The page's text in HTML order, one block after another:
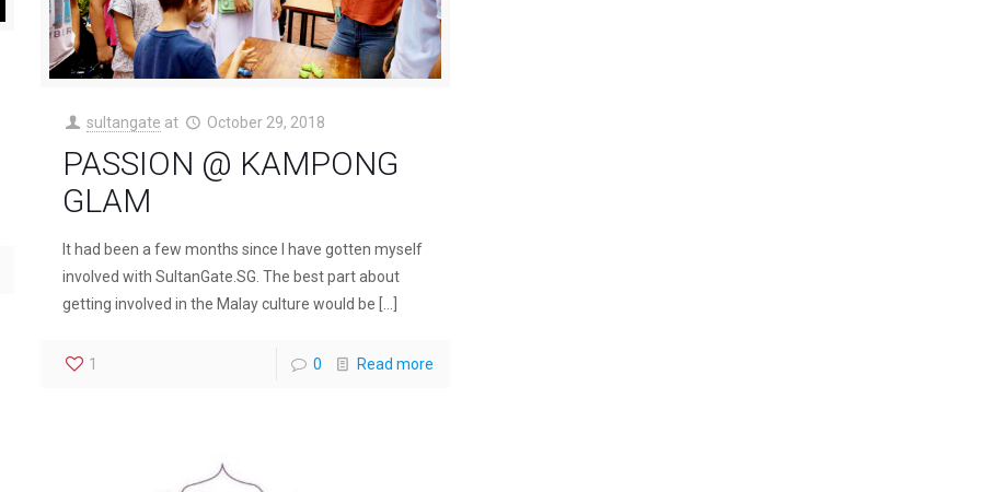
sultangate at October 29, 2018
PASSION @ KAMPONG
GLAM
It had been a few months since I have gotten myself
involved with SultanGate.SG. The best part about
getting involved in the Malay culture would be
1 0 Read more